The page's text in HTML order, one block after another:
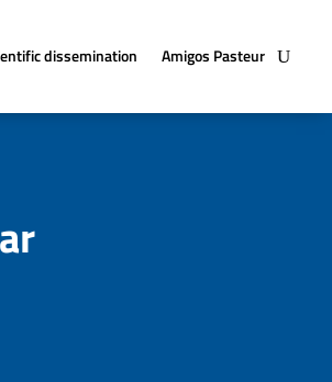
dissemination Amigos Pasteur